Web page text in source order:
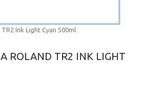
Ink Light Cyan 500ml
ROLAND TR2 INK LIGHT